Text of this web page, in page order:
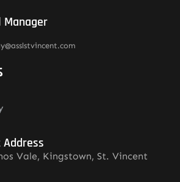
Manager
Address
Vale, Kingstown, St. Vincent